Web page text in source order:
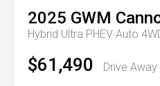
2025 GWM
Hybrid Ultra PHEV Auto
$61,490 Drive Away